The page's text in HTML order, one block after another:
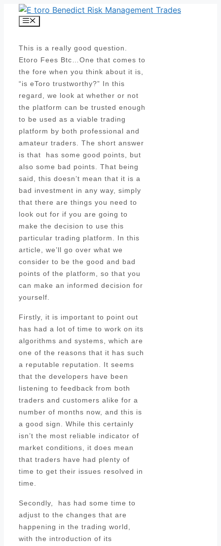
Skip
Menu
This is a really good question.
Etoro Fees Btc…One that comes to
the fore when you think about it is,
“is eToro trustworthy?” In this
regard, we look at whether or not
the platform can be trusted enough
to be used as a viable trading
platform by both professional and
amateur traders. The short answer
is that has some good points, but
also some bad points. That being
said, this doesn’t mean that it is a
bad investment in any way, simply
that there are things you need to
look out for if you are going to
make the decision to use this
particular trading platform. In this
article, we’ll go over what we
consider to be the good and bad
points of the platform, so that you
can make an informed decision for
yourself.
Firstly, it is important to point out
has had a lot of time to work on its
algorithms and systems, which are
one of the reasons that it has such
a reputable reputation. It seems
that the developers have been
listening to feedback from both
traders and customers alike for a
number of months now, and this is
a good sign. While this certainly
isn’t the most reliable indicator of
market conditions, it does mean
that traders have had plenty of
time to get their issues resolved in
time.
Secondly, has had some time to
adjust to the changes that are
happening in the trading world,
with the introduction of its